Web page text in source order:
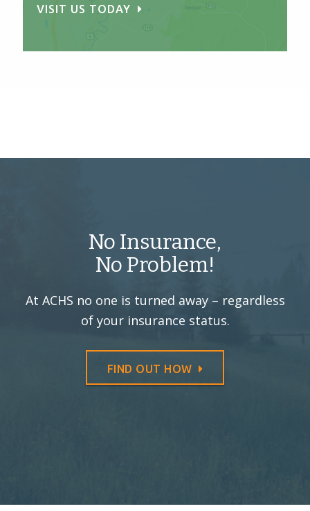
VISIT US TODAY
No Insurance,
No Problem!
At ACHS no one is turned away – regardless
of your insurance status.
FIND OUT HOW